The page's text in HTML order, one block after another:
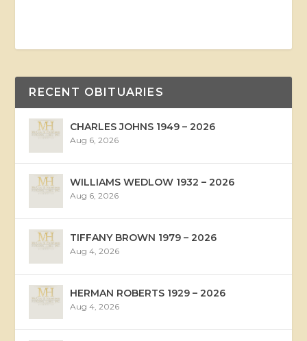
RECENT OBITUARIES
CHARLES JOHNS 1949 – 2026
Aug 6, 2026
WILLIAMS WEDLOW 1932 – 2026
Aug 6, 2026
TIFFANY BROWN 1979 – 2026
Aug 4, 2026
HERMAN ROBERTS 1929 – 2026
Aug 4, 2026